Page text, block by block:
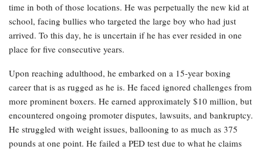
time in both of those locations. He was perpetually the new kid at
school, facing bullies who targeted the large boy who had just
arrived. To this day, he is uncertain if he has ever resided in one
place for five consecutive years.
Upon reaching adulthood, he embarked on a 15-year boxing
career that is as rugged as he is. He faced ignored challenges from
more prominent boxers. He earned approximately $10 million, but
encountered ongoing promoter disputes, lawsuits, and bankruptcy.
He struggled with weight issues, ballooning to as much as 375
pounds at one point. He failed a PED test due to what he claims